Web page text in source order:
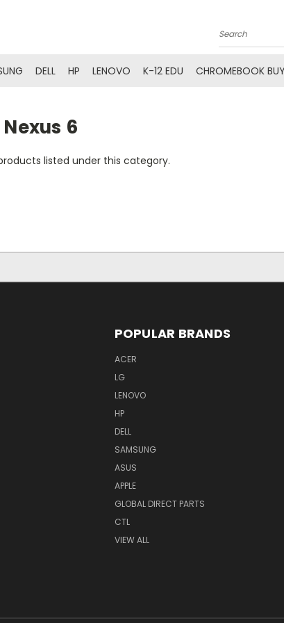
Search
DELL HP LENOVO K-12 EDU CHROMEBOOK
6
listed under this category.
POPULAR BRANDS
ACER
LG
LENOVO
HP
DELL
SAMSUNG
ASUS
APPLE
GLOBAL DIRECT PARTS
CTL
VIEW ALL